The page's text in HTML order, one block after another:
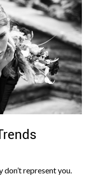
represent you.